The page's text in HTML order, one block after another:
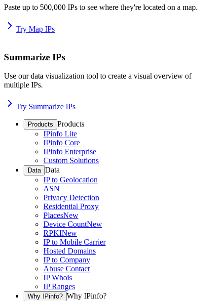
Paste up to 500,000 IPs to see where they're located on a map.
Try Map IPs
Summarize IPs
Use our data visualization tool to create a visual overview of
multiple IPs.
Try Summarize IPs
Products Products
IPinfo Lite
IPinfo Core
IPinfo Enterprise
Custom Solutions
Data Data
IP to Geolocation
ASN
Privacy Detection
Residential Proxy
PlacesNew
Device CountNew
RPKINew
IP to Mobile Carrier
Hosted Domains
IP to Company
Abuse Contact
IP Whois
IP Ranges
Why IPinfo? Why IPinfo?